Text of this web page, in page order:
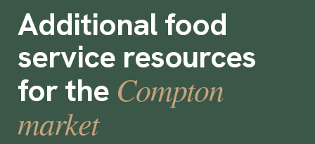
Additional food
service resources
for the Compton
market